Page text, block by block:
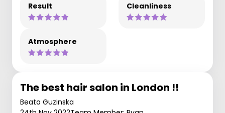
Result Cleanliness
Atmosphere
The best hair salon in London !!
Beata Guzinska